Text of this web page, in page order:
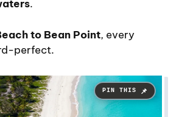
.
to Bean Point, every
perfect.